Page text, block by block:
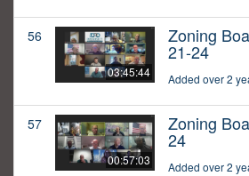
56
03:45:44
Zoning
21-24
Added over 2
57
00:57:03
Zoning
24
Added over 2